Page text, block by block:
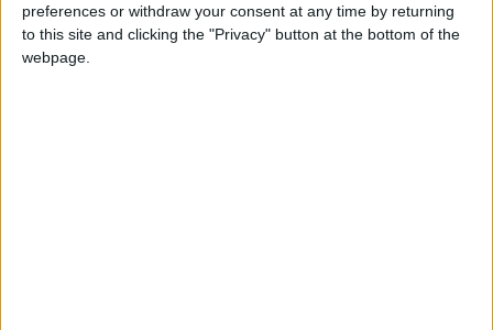
preferences or withdraw your consent at any time by returning
to this site and clicking the "Privacy" button at the bottom of the
webpage.
Jordanian Senators: King’s
Stance Reflects Firm